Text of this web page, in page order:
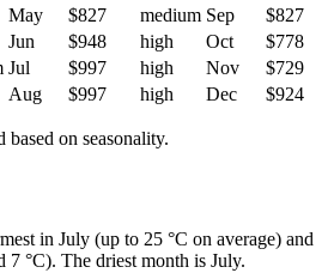
May $827 medium Sep
$827
Jun $948 high Oct
$778
Jul $997 high Nov
$729
Aug $997 high Dec $924
based on seasonality.
in July (up to 25 °C on average) and
7 °C). The driest month is July.